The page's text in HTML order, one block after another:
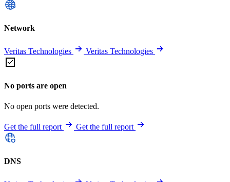
Network
Veritas Technologies Veritas Technologies
No ports are open
No open ports were detected.
Get the full report Get the full report
DNS